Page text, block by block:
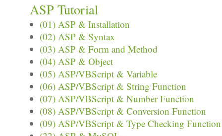
ASP Tutorial
(01) ASP & Installation
(02) ASP & Syntax
(03) ASP & Form and Method
(04) ASP & Object
(05) ASP/VBScript & Variable
(06) ASP/VBScript & String Function
(07) ASP/VBScript & Number Function
(08) ASP/VBScript & Conversion Function
(09) ASP/VBScript & Type Checking Function